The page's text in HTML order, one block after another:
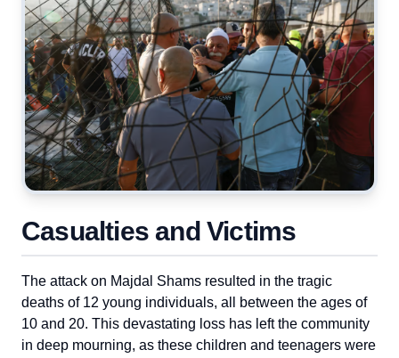
Casualties and Victims
The attack on Majdal Shams resulted in the tragic
deaths of 12 young individuals, all between the ages of
10 and 20. This devastating loss has left the community
in deep mourning, as these children and teenagers were